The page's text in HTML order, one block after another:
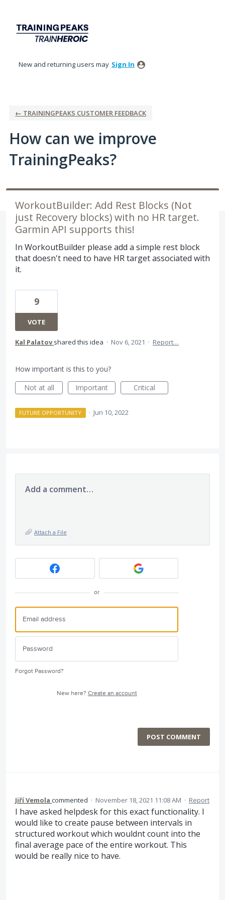
content
New and returning users may Sign In
← TRAININGPEAKS CUSTOMER FEEDBACK
How can we improve
TrainingPeaks?
WorkoutBuilder: Add Rest Blocks (Not
just Recovery blocks) with no HR target.
Garmin API supports this!
In WorkoutBuilder please add a simple rest block
that doesn't need to have HR target associated with
it.
9
VOTE
Kal Palatov shared this idea · Nov 6, 2021 · Report…
How important is this to you?
Not at all
Important Critical
FUTURE OPPORTUNITY · Jun 10, 2022
Add a comment…
Attach a File
or
Forgot Password?
New here? Create an account
POST COMMENT
Jiří Vemola commented · November 18, 2021 11:08 AM · Report
I have asked helpdesk for this exact functionality. I
would like to create pause between intervals in
structured workout which wouldnt count into the
final average pace of the entire workout. This
would be really nice to have.